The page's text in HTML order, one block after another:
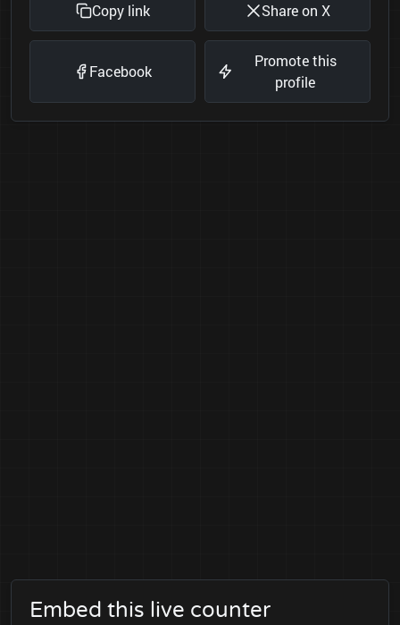
Copy link Share on X
Facebook
Promote this
profile
Embed this live counter